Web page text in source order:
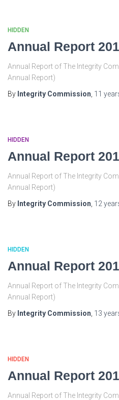
HIDDEN
Annual Report
Annual Report of The Integrity
Annual Report)
By Integrity Commission 11
HIDDEN
Annual Report
Annual Report of The Integrity
Annual Report)
By Integrity Commission 12
HIDDEN
Annual Report
Annual Report of The Integrity
Annual Report)
By Integrity Commission 13
HIDDEN
Annual Report
Annual Report of The Integrity